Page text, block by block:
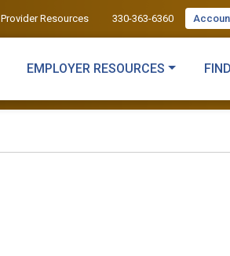
Provider Resources 330-363-6360
EMPLOYER RESOURCES